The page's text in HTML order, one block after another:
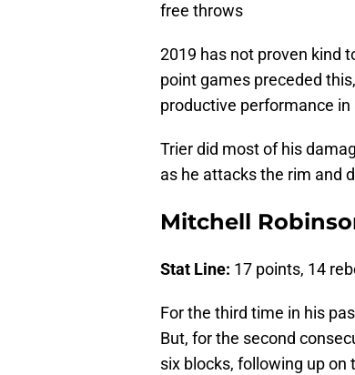
free throws
2019 has not proven kind
point games preceded
productive performance
Trier did most of his
as he attacks the rim and
Mitchell
Stat Line: 17 points, 14
For the third time in his
But, for the second
six blocks, following up on